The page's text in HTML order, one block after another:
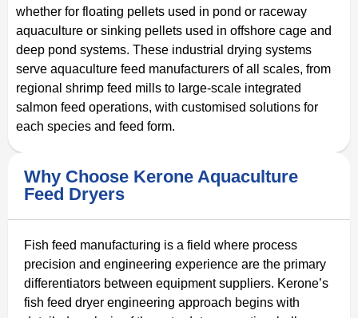
whether for floating pellets used in pond or raceway
aquaculture or sinking pellets used in offshore cage and
deep pond systems. These industrial drying systems
serve aquaculture feed manufacturers of all scales, from
regional shrimp feed mills to large-scale integrated
salmon feed operations, with customised solutions for
each species and feed form.
Why Choose Kerone Aquaculture
Feed Dryers
Fish feed manufacturing is a field where process
precision and engineering experience are the primary
differentiators between equipment suppliers. Kerone’s
fish feed dryer engineering approach begins with